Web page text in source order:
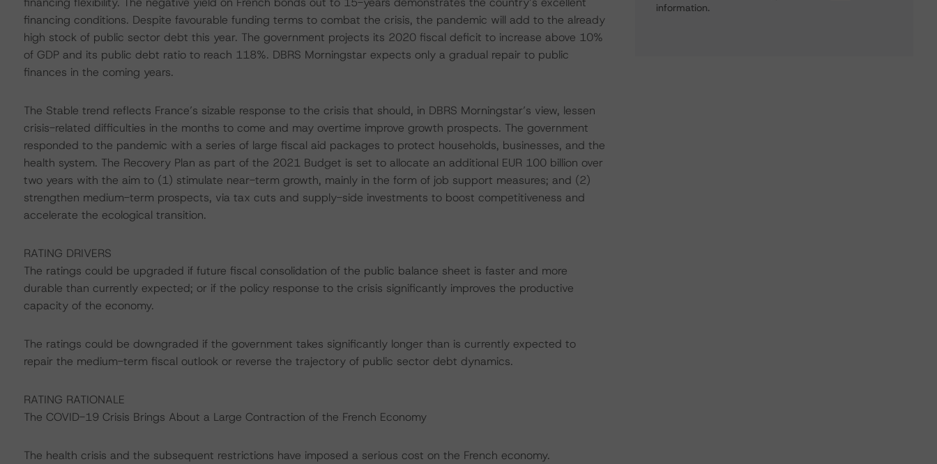
financing conditions. Despite favourable funding terms to combat the crisis, the pandemic will add to the already
high stock of public sector debt this year. The government projects its 2020 fiscal deficit to increase above 10%
of GDP and its public debt ratio to reach 118%. DBRS Morningstar expects only a gradual repair to public
finances in the coming years.
The Stable trend reflects France’s sizable response to the crisis that should, in DBRS Morningstar’s view, lessen
crisis-related difficulties in the months to come and may overtime improve growth prospects. The government
responded to the pandemic with a series of large fiscal aid packages to protect households, businesses, and the
health system. The Recovery Plan as part of the 2021 Budget is set to allocate an additional EUR 100 billion over
two years with the aim to (1) stimulate near-term growth, mainly in the form of job support measures; and (2)
strengthen medium-term prospects, via tax cuts and supply-side investments to boost competitiveness and
accelerate the ecological transition.
RATING DRIVERS
The ratings could be upgraded if future fiscal consolidation of the public balance sheet is faster and more
durable than currently expected; or if the policy response to the crisis significantly improves the productive
capacity of the economy.
The ratings could be downgraded if the government takes significantly longer than is currently expected to
repair the medium-term fiscal outlook or reverse the trajectory of public sector debt dynamics.
RATING RATIONALE
The COVID-19 Crisis Brings About a Large Contraction of the French Economy
The health crisis and the subsequent restrictions have imposed a serious cost on the French economy.
information.